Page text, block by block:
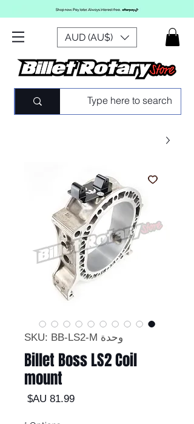
AUD (AU$)
وحدة SKU: BB-LS2-M
Billet Boss LS2 Coil
mount
السعر